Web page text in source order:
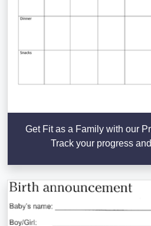
Get Fit as a Family with our
Track your progress